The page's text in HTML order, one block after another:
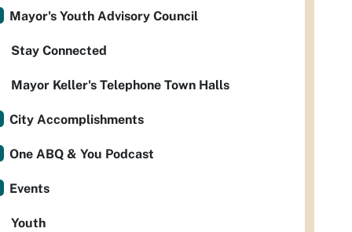
Mayor's Youth Advisory Council
Stay Connected
Mayor Keller's Telephone Town Halls
City Accomplishments
One ABQ & You Podcast
Events
Youth